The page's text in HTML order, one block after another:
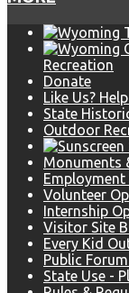
Recreation
Donate
Like Us?
State
Outdoor
Monuments
Volunteer
Internship
Visitor Site
Every Kid
Public
State Use -